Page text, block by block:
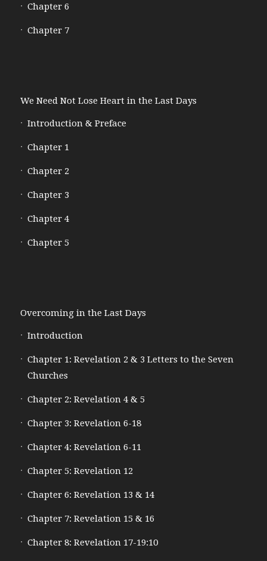
Chapter 6
Chapter 7
We Need Not Lose Heart in the Last Days
Introduction & Preface
Chapter 1
Chapter 2
Chapter 3
Chapter 4
Chapter 5
Overcoming in the Last Days
Introduction
Chapter 1: Revelation 2 & 3 Letters to the Seven
Churches
Chapter 2: Revelation 4 & 5
Chapter 3: Revelation 6-18
Chapter 4: Revelation 6-11
Chapter 5: Revelation 12
Chapter 6: Revelation 13 & 14
Chapter 7: Revelation 15 & 16
Chapter 8: Revelation 17-19:10